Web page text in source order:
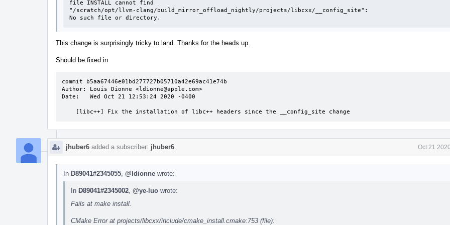
file INSTALL cannot find
"/scratch/opt/llvm-clang/build_mirror_offload_nightly/projects/libcxx/__config_site":
No such file or directory.
This change is surprisingly tricky to land. Thanks for the heads up.
Should be fixed in
commit b5aa67446e01bd277727b05710a42e69ac41e74b
Author: Louis Dionne <ldionne@apple.com>
Date:   Wed Oct 21 12:53:24 2020 -0400
    [libc++] Fix the installation of libc++ headers since the __config_site change
jhuber6 added a subscriber: jhuber6 Oct 21
In D89041#2345055 @ldionne wrote:
In D89041#2345002 @ye-luo wrote:
Fails at make install.
CMake Error at projects/libcxx/include/cmake_install.cmake:753 (file):